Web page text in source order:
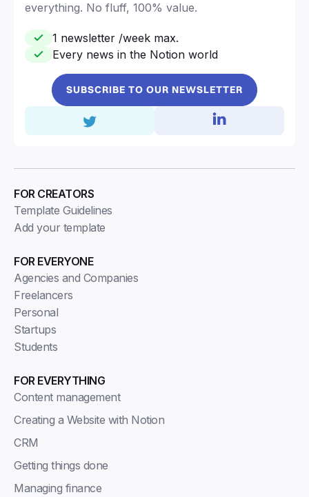
everything. No fluff, 100% value.
1 newsletter /week max.
Every news in the Notion world
SUBSCRIBE TO OUR NEWSLETTER
FOR EVERYONE
Agencies and Companies
Freelancers
Personal
Startups
Students
FOR EVERYTHING
Content management
Creating a Website with Notion
CRM
Getting things done
Managing finance
FOR CREATORS
Template Guidelines
Add your template